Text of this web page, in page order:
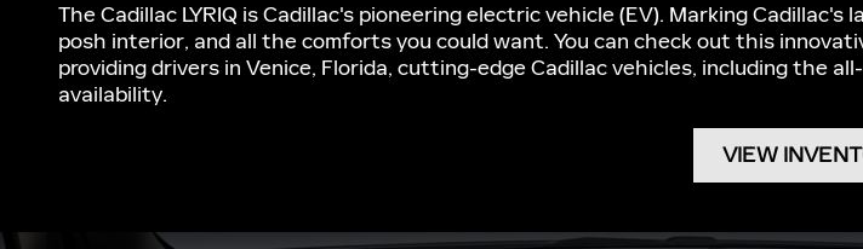
The Cadillac LYRIQ is Cadillac's pioneering electric vehicle (EV). Marking
posh interior, and all the comforts you could want. You can check out this
providing drivers in Venice, Florida, cutting-edge Cadillac vehicles, including the
availability.
VIEW